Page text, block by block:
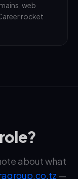
web
rocket
about what
—